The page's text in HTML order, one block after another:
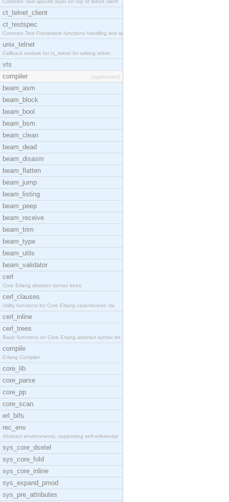
Common Test specific layer on top of telnet client
ct_telnet_client
ct_testspec
Common Test Framework functions handling test spec
unix_telnet
Callback module for ct_telnet for talking telnet
vts
compiler
[application]
beam_asm
beam_block
beam_bool
beam_bsm
beam_clean
beam_dead
beam_disasm
beam_flatten
beam_jump
beam_listing
beam_peep
beam_receive
beam_trim
beam_type
beam_utils
beam_validator
cerl
Core Erlang abstract syntax trees.
cerl_clauses
Utility functions for Core Erlang case/receive cla
cerl_inline
cerl_trees
Basic functions on Core Erlang abstract syntax tre
compile
Erlang Compiler
core_lib
core_parse
core_pp
core_scan
erl_bifs
rec_env
Abstract environments, supporting self-referential
sys_core_dsetel
sys_core_fold
sys_core_inline
sys_expand_pmod
sys_pre_attributes